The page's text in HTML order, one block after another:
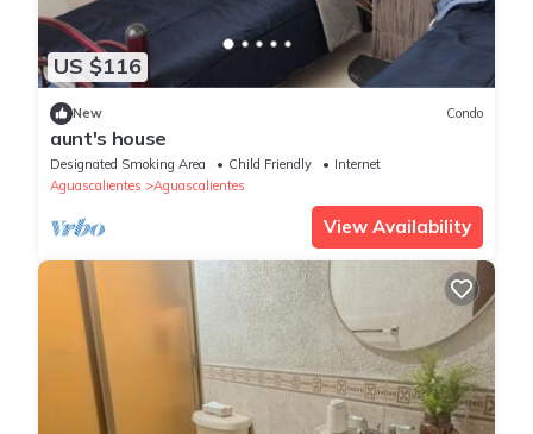
US $116
New Condo
aunt's house
Designated Smoking Area Child Friendly
Internet
Aguascalientes
Aguascalientes
View Availability